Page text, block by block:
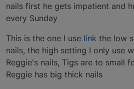
nails first he gets impatient and
every Sunday
This is the one I use link the low
nails, the high setting I only use
Reggie's nails, Tigs are to small
Reggie has big thick nails